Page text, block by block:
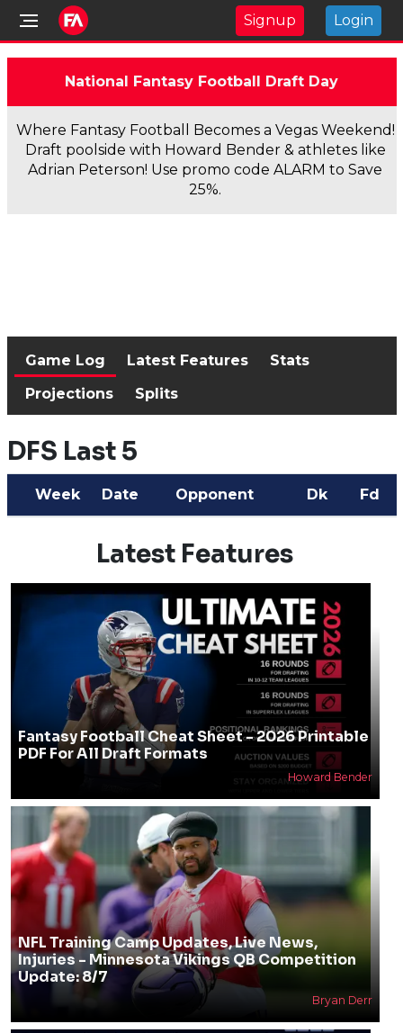
Signup Login
National Fantasy Football Draft Day
Where Fantasy Football Becomes a Vegas Weekend!
Draft poolside with Howard Bender & athletes like
Adrian Peterson! Use promo code ALARM to Save
25%.
Game Log Latest Features
Stats
Projections
Splits
DFS Last 5
Week Date Opponent Dk Fd
Latest Features
Fantasy Football Cheat Sheet - 2026 Printable
PDF For All Draft Formats
Howard Bender
NFL Training Camp Updates, Live News,
Injuries - Minnesota Vikings QB Competition
Update: 8/7
Bryan Derr